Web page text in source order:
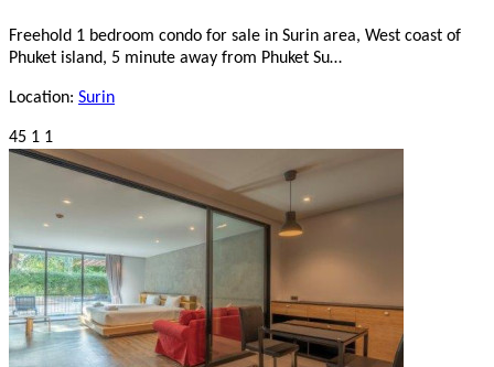
Freehold 1 bedroom condo for sale in Surin area, West coast of
Phuket island, 5 minute away from Phuket Su…
Location: Surin
45 1 1